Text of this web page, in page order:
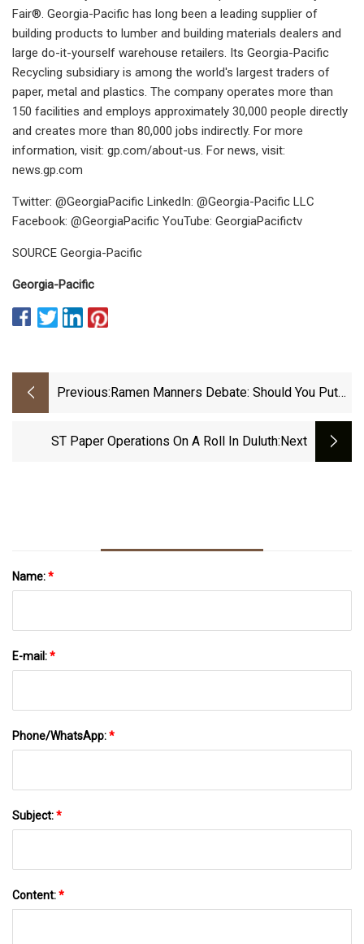
Fair®. Georgia-Pacific has long been a leading supplier of
building products to lumber and building materials dealers and
large do-it-yourself warehouse retailers. Its Georgia-Pacific
Recycling subsidiary is among the world's largest traders of
paper, metal and plastics. The company operates more than
150 facilities and employs approximately 30,000 people directly
and creates more than 80,000 jobs indirectly. For more
information, visit: gp.com/about-us. For news, visit:
news.gp.com
Twitter: @GeorgiaPacific LinkedIn: @Georgia-Pacific LLC
Facebook: @GeorgiaPacific YouTube: GeorgiaPacifictv
SOURCE Georgia-Pacific
Georgia-Pacific
Previous: Ramen Manners Debate: Should You Put
You Eat?
ST Paper Operations On A Roll In Duluth:next
Name:*
E-mail:*
Phone/WhatsApp:*
Subject:*
Content:*